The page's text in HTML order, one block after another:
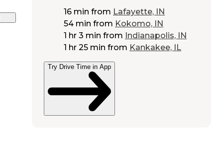
16 min from Lafayette, IN
54 min from Kokomo, IN
1 hr 3 min from Indianapolis, IN
1 hr 25 min from Kankakee, IL
Try Drive Time in App